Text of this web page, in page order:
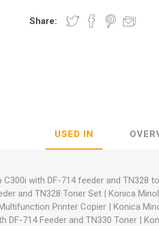
Share:
USED IN
C300i with DF-714 feeder and TN328
and TN328 Toner Set| Konica
Printer Copier | Konica
DF-714 Feeder and TN330 Toner|